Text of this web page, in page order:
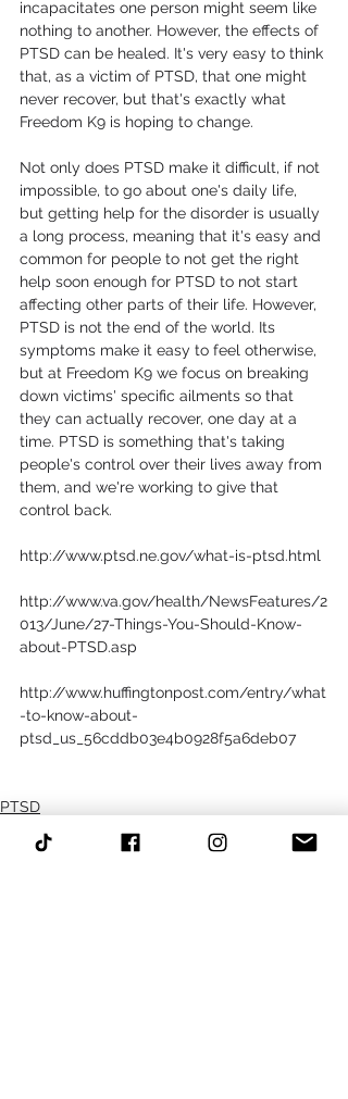
incapacitates one person might seem like
nothing to another. However, the effects of
PTSD can be healed. It's very easy to think
that, as a victim of PTSD, that one might
never recover, but that's exactly what
Freedom K9 is hoping to change.
Not only does PTSD make it difficult, if not
impossible, to go about one's daily life,
but getting help for the disorder is usually
a long process, meaning that it's easy and
common for people to not get the right
help soon enough for PTSD to not start
affecting other parts of their life. However,
PTSD is not the end of the world. Its
symptoms make it easy to feel otherwise,
but at Freedom K9 we focus on breaking
down victims' specific ailments so that
they can actually recover, one day at a
time. PTSD is something that's taking
people's control over their lives away from
them, and we're working to give that
control back.
http://www.ptsd.ne.gov/what-is-ptsd.html
http://www.va.gov/health/NewsFeatures/2
013/June/27-Things-You-Should-Know-
about-PTSD.asp
http://www.huffingtonpost.com/entry/what
-to-know-about-
ptsd_us_56cddb03e4b0928f5a6deb07
PTSD